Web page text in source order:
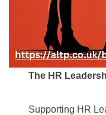
The HR
Supporting HR